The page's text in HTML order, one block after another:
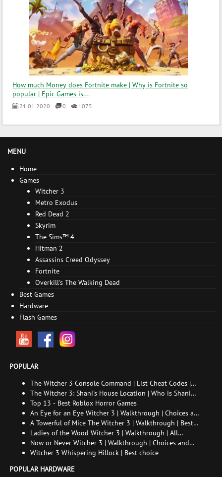
How much Money does Fortnite make | Why is Fortnite so
popular | Epic Games is...
21.01.2020 0 1075
MENU
Home
Games
Witcher 3
Metro Exodus
Red Dead 2
Skyrim
The Sims™ 4
Hitman 2
Assassins Creed Odyssey
Fortnite
Overkill's The Walking Dead
Best Games
Hardware
Flash Games
POPULAR
The Witcher 3 Console Command | List Cheat Codes |
How to enable the console
The Witcher 3: Shani's House Location | Who is Shani
and How to Find Her
Top 13 - Best Roblox Horror Games
An Eye for an Eye Witcher 3 | Walkthrough | Choices and
consequences
A Towerful of Mice The Witcher 3 | Walkthrough | Best
choice | All endings
Ladies of the Wood Witcher 3 | Walkthrough | All
endings
Now or Never Witcher 3 | Walkthrough | Choices and
consequences
Witcher 3 Whispering Hillock | Best choice
POPULAR HARDWARE